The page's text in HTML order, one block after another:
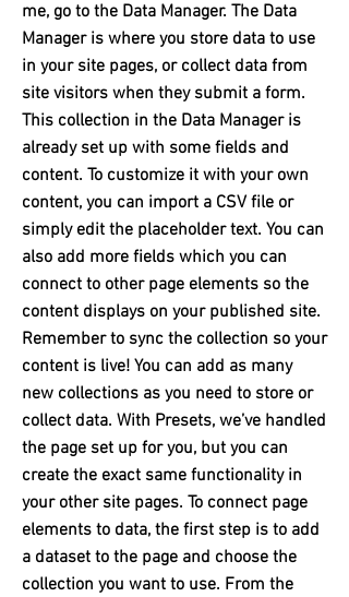
me, go to the Data Manager. The Data
Manager is where you store data to use
in your site pages, or collect data from
site visitors when they submit a form.
This collection in the Data Manager is
already set up with some fields and
content. To customize it with your own
content, you can import a CSV file or
simply edit the placeholder text. You can
also add more fields which you can
connect to other page elements so the
content displays on your published site.
Remember to sync the collection so your
content is live! You can add as many
new collections as you need to store or
collect data. With Presets, we’ve handled
the page set up for you, but you can
create the exact same functionality in
your other site pages. To connect page
elements to data, the first step is to add
a dataset to the page and choose the
collection you want to use. From the